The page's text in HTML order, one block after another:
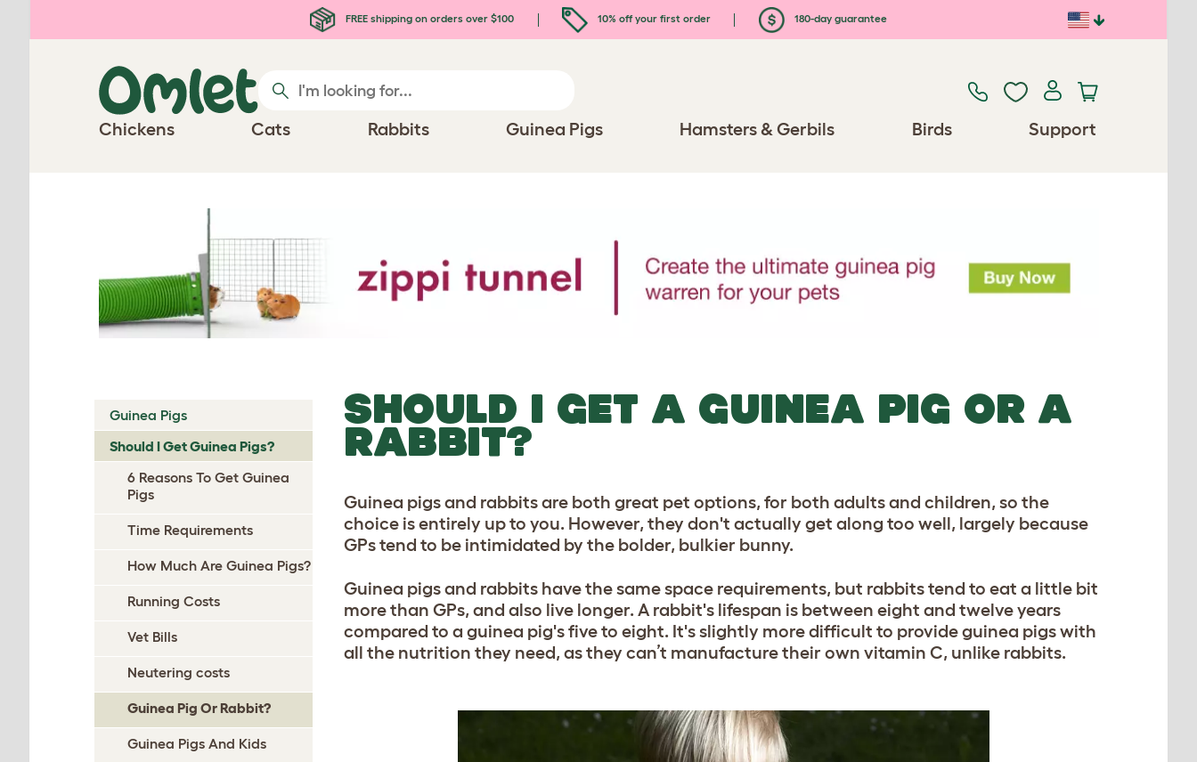
FREE shipping on orders over $100 10% off your first order 180-day guarantee
Chickens Cats Rabbits Guinea Pigs Hamsters & Gerbils Birds Support
Guinea Pigs
Should I Get Guinea Pigs?
6 Reasons To Get Guinea
Pigs
Time Requirements
How Much Are Guinea Pigs?
Running Costs
Vet Bills
Neutering costs
Guinea Pig Or Rabbit?
Guinea Pigs And Kids
SHOULD I GET A GUINEA PIG OR A
RABBIT?
Guinea pigs and rabbits are both great pet options, for both adults and children, so the
choice is entirely up to you. However, they don't actually get along too well, largely because
GPs tend to be intimidated by the bolder, bulkier bunny.
Guinea pigs and rabbits have the same space requirements, but rabbits tend to eat a little bit
more than GPs, and also live longer. A rabbit's lifespan is between eight and twelve years
compared to a guinea pig's five to eight. It's slightly more difficult to provide guinea pigs with
all the nutrition they need, as they can’t manufacture their own vitamin C, unlike rabbits.